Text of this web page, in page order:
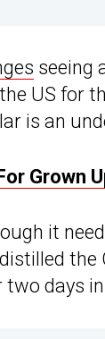
seeing
US for
is an
Grown
it
days